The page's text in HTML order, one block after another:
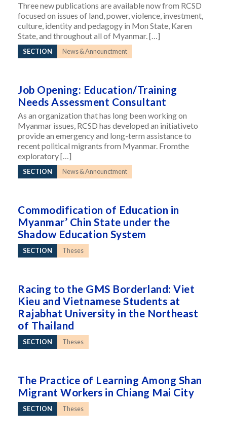
Three new publications are available now from RCSD
focused on issues of land, power, violence, investment,
culture, identity and pedagogy in Mon State, Karen
State, and throughout all of Myanmar. […]
SECTION News & Announctment
Job Opening: Education/Training
Needs Assessment Consultant
As an organization that has long been working on
Myanmar issues, RCSD has developed an initiativeto
provide an emergency and long-term assistance to
recent political migrants from Myanmar. Fromthe
exploratory […]
SECTION News & Announctment
Commodification of Education in
Myanmar’ Chin State under the
Shadow Education System
SECTION Theses
Racing to the GMS Borderland: Viet
Kieu and Vietnamese Students at
Rajabhat University in the Northeast
of Thailand
SECTION Theses
The Practice of Learning Among Shan
Migrant Workers in Chiang Mai City
SECTION Theses